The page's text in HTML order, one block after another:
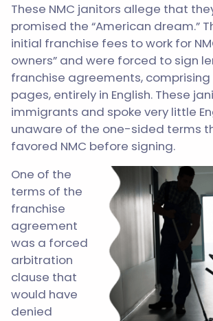
These NMC janitors allege that
promised the “American dream.”
initial franchise fees to work for
owners” and were forced to sign
franchise agreements, comprising
pages, entirely in English. These
immigrants and spoke very little
unaware of the one-sided terms
favored NMC before signing.
One of the
terms of the
franchise
agreement
was a forced
arbitration
clause that
would have
denied